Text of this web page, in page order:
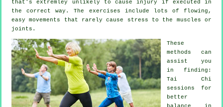
that's extremley unlikely to cause injury if executed in
the correct way. The exercises include lots of flowing,
easy movements that rarely cause stress to the muscles or
joints.
These
methods can
assist you
in finding:
Tai Chi
sessions for
better